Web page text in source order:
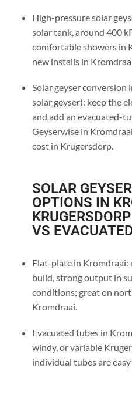
High-pressure solar
solar tank, around 400
comfortable showers in
new installs in
Solar geyser
solar geyser): keep the
and add an evacuated-
Geyserwise in
cost in Krugersdorp.
SOLAR
OPTIONS IN
VS
Flat-plate in
build, strong output in
conditions; great on
Kromdraai.
Evacuated tubes in
windy, or variable
individual tubes are